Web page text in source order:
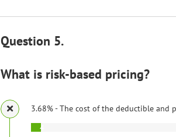
Question 5.
What is risk-based pricing?
3.68% - The cost of the deductible and
4